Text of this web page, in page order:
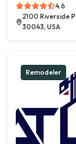
4.6
2100 Riverside
30043, USA
Remodeler